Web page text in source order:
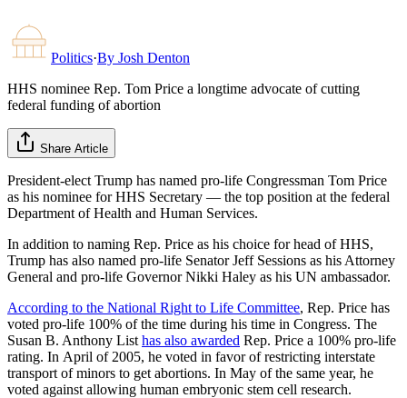
Politics·By Josh Denton
HHS nominee Rep. Tom Price a longtime advocate of cutting
federal funding of abortion
Share Article
President-elect Trump has named pro-life Congressman Tom Price
as his nominee for HHS Secretary — the top position at the federal
Department of Health and Human Services.
In addition to naming Rep. Price as his choice for head of HHS,
Trump has also named pro-life Senator Jeff Sessions as his Attorney
General and pro-life Governor Nikki Haley as his UN ambassador.
According to the National Right to Life Committee, Rep. Price has
voted pro-life 100% of the time during his time in Congress. The
Susan B. Anthony List has also awarded Rep. Price a 100% pro-life
rating. In April of 2005, he voted in favor of restricting interstate
transport of minors to get abortions. In May of the same year, he
voted against allowing human embryonic stem cell research.